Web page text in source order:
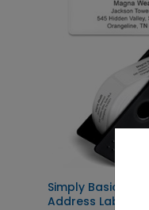
Simply Basic
Address Label